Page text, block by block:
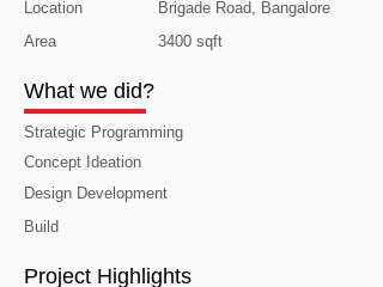
Location
Area
Brigade Road, Bangalore
3400 sqft
What we did?
Strategic Programming
Concept Ideation
Design Development
Build
Project Highlights